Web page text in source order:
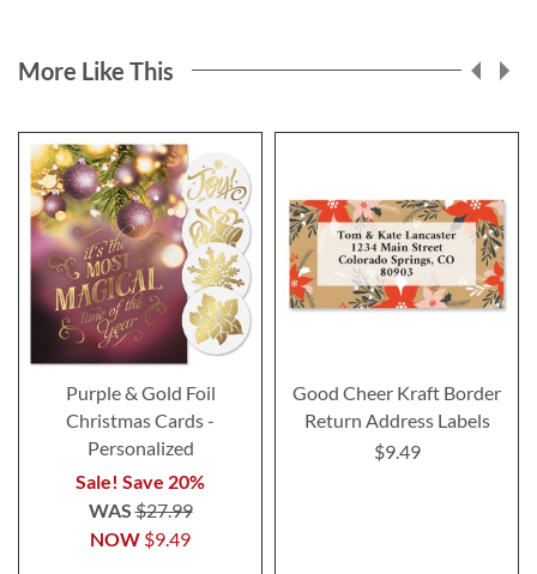
More Like This
Purple & Gold Foil
Christmas Cards -
Personalized
Sale! Save 20%
NOW $9.49
WAS$27.99
Good Cheer Kraft Border
Return Address Labels
$9.49